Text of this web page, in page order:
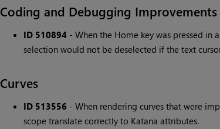
Coding and Debugging Improvements
ID 510894- When the Home key was pressed in
selection would not be deselected if the text
Curves
ID 513556 - When rendering curves that were
scope translate correctly to Katana attributes.